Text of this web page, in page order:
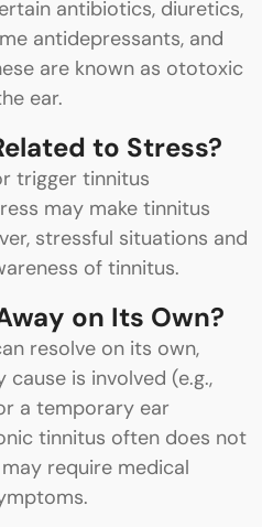
antibiotics, diuretics,
antidepressants, and
are known as ototoxic
ear.
to Stress?
trigger tinnitus
may make tinnitus
stressful situations and
of tinnitus.
on Its Own?
resolve on its own,
is involved (e.g.,
a temporary ear
tinnitus often does not
require medical